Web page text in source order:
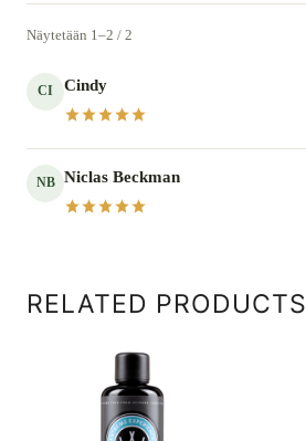
Näytetään 1–2 / 2
CI Cindy
NB Niclas Beckman
RELATED PRODUCTS